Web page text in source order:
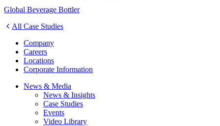
Global Beverage Bottler
All Case Studies
Company
Careers
Locations
Corporate Information
News & Media
News & Insights
Case Studies
Events
Video Library